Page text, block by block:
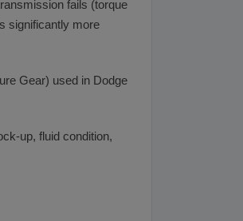
fails (torque
significantly more
Gear) used in Dodge
up, fluid condition,